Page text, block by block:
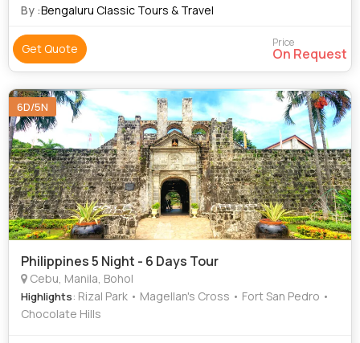
By :Bengaluru Classic Tours & Travel
Get Quote Price
On Request
6D/5N
Philippines 5 Night - 6 Days Tour
Cebu, Manila, Bohol
Highlights: Rizal Park • Magellan's Cross • Fort San Pedro •
Chocolate Hills